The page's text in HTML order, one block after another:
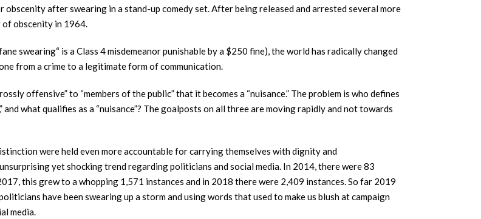
after swearing in a stand-up comedy set. After being released and arrested several more
of obscenity in 1964.
swearing“ is a Class 4 misdemeanor punishable by a $250 fine), the world has radically changed
from a crime to a legitimate form of communication.
offensive” to “members of the public” that it becomes a “nuisance.” The problem is who defines
and what qualifies as a “nuisance”? The goalposts on all three are moving rapidly and not towards
were held even more accountable for carrying themselves with dignity and
yet shocking trend regarding politicians and social media. In 2014, there were 83
this grew to a whopping 1,571 instances and in 2018 there were 2,409 instances. So far 2019
have been swearing up a storm and using words that used to make us blush at campaign
media.